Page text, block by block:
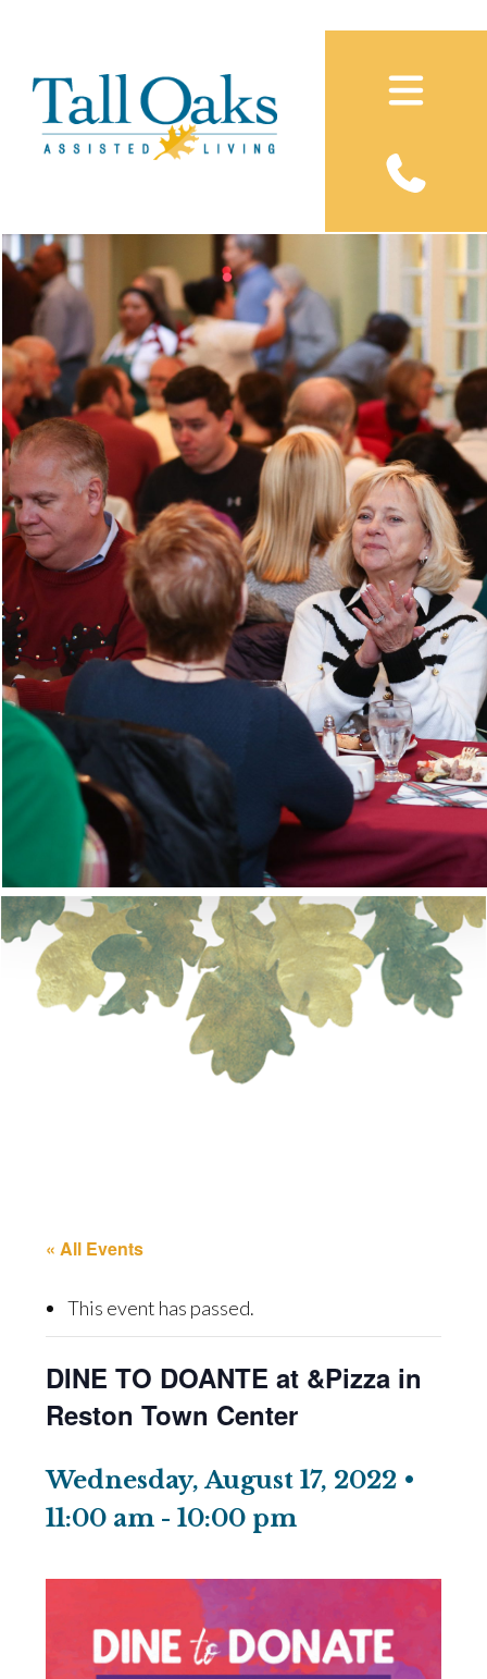
« All Events
This event has passed.
DINE TO DOANTE at &Pizza in
Reston Town Center
Wednesday, August 17, 2022 •
11:00 am -10:00 pm